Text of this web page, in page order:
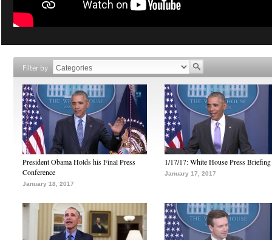
Filter by
President Obama Holds his Final Press
Conference
January 18, 2017
1/17/17: White House Press Briefing
January 17, 2017